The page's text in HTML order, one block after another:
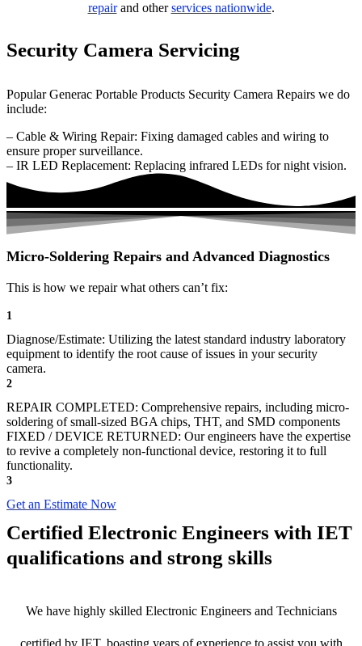
repairand otherservices nationwide.
Security Camera Servicing
Popular Generac Portable Products Security Camera Repairs we do
include:
– Cable & Wiring Repair: Fixing damaged cables and wiring to
ensure proper surveillance.
– IR LED Replacement: Replacing infrared LEDs for night vision.
Micro-Soldering Repairs and Advanced Diagnostics
This is how we repair what others can’t fix:
1
Diagnose/Estimate: Utilizing the latest standard industry laboratory
equipment to identify the root cause of issues in your security
camera.
2
REPAIR COMPLETED: Comprehensive repairs, including micro-
soldering of small-sized BGA chips, THT, and SMD components
FIXED / DEVICE RETURNED: Our engineers have the expertise
to revive a completely non-functional device, restoring it to full
functionality.
3
Get an Estimate Now
Certified Electronic Engineers with IET
qualifications and strong skills
We have highly skilled Electronic Engineers and Technicians
certified by IET, boasting years of experience to assist you with